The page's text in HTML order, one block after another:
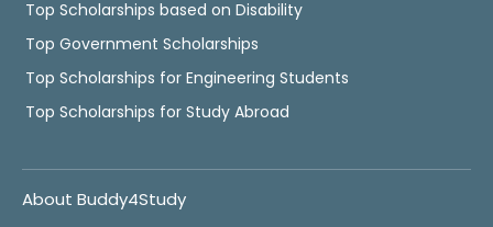
Top Scholarships based on Disability
Top Government Scholarships
Top Scholarships for Engineering Students
Top Scholarships for Study Abroad
About Buddy4Study